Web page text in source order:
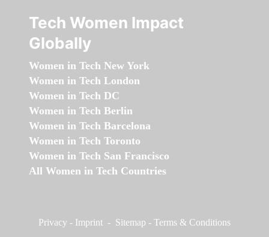
Tech Women Impact
Globally
Women in Tech New York
Women in Tech London
Women in Tech DC
Women in Tech Berlin
Women in Tech Barcelona
Women in Tech Toronto
Women in Tech San Francisco
All Women in Tech Countries
Privacy - Imprint - Sitemap - Terms & Conditions